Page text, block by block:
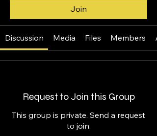
Join
Discussion Media Files Members
Request to Join this Group
This group is private. Send a request
to join.